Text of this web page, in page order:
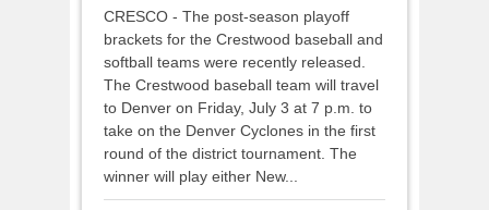
CRESCO - The post-season playoff
brackets for the Crestwood baseball and
softball teams were recently released.
The Crestwood baseball team will travel
to Denver on Friday, July 3 at 7 p.m. to
take on the Denver Cyclones in the first
round of the district tournament. The
winner will play either New...